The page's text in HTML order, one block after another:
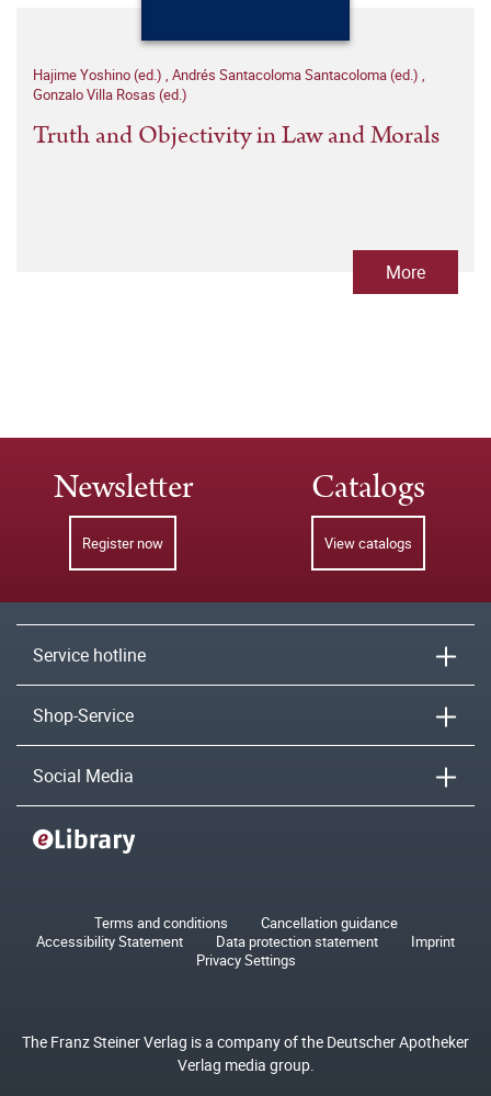
Hajime Yoshino (ed.) , Andrés Santacoloma Santacoloma (ed.) ,
Gonzalo Villa Rosas (ed.)
Truth and Objectivity in Law and Morals
More
Newsletter
Register now
Catalogs
View catalogs
Service hotline
Shop-Service
Social Media
Terms and conditions
Cancellation guidance
Accessibility Statement
Data protection statement
Imprint
Privacy Settings
The Franz Steiner Verlag is a company of the Deutscher Apotheker
Verlag media group.